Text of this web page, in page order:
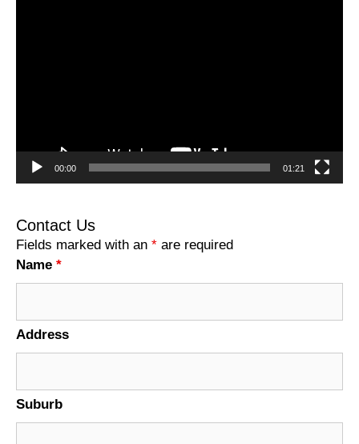
00:00 01:21
Contact Us
Fields marked with an * are required
Name *
Address
Suburb